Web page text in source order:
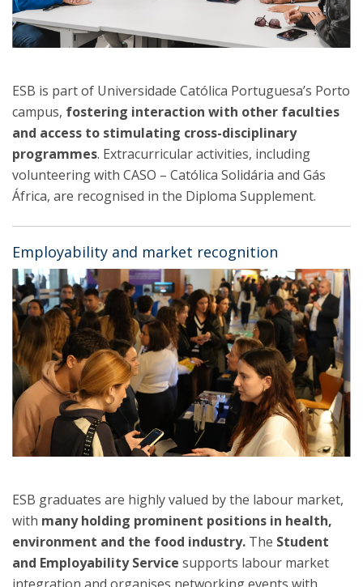
ESB is part of Universidade Católica Portuguesa’s Porto
campus, fostering interaction with other faculties
and access to stimulating cross-disciplinary
programmes. Extracurricular activities, including
volunteering with CASO – Católica Solidária and Gás
África, are recognised in the Diploma Supplement.
Employability and market recognition
ESB graduates are highly valued by the labour market,
with many holding prominent positions in health,
environment and the food industry. The Student
and Employability Service supports labour market